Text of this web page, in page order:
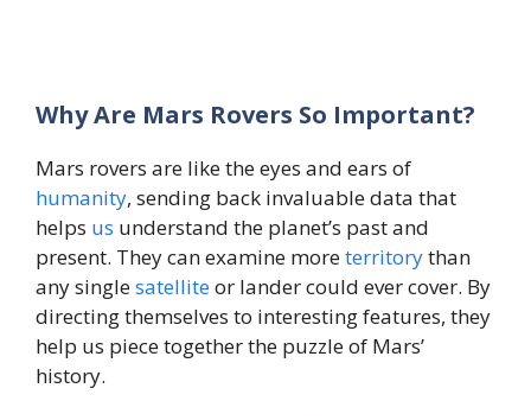
Why Are Mars Rovers So Important?
Mars rovers are like the eyes and ears of
humanity, sending back invaluable data that
helps us understand the planet’s past and
present. They can examine moreterritorythan
any singlesatelliteor lander could ever cover. By
directing themselves to interesting features, they
help us piece together the puzzle of Mars’
history.